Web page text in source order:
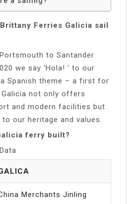
Ferries Galicia sail
to Santander
we say ‘Hola! ‘ to our
Spanish theme – a first for
not only offers
and modern facilities but
our heritage and values.
ferry built?
Merchants Jinling